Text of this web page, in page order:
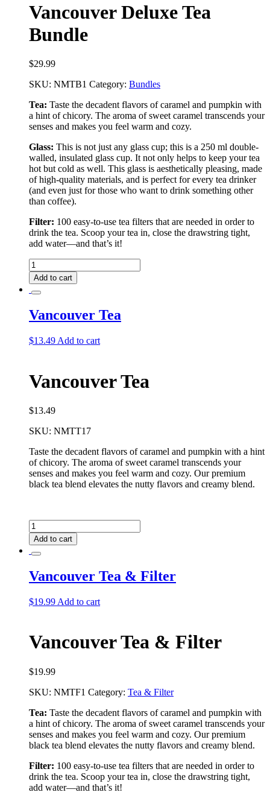
Vancouver Deluxe Tea
Bundle
$29.99
SKU: NMTB1 Category: Bundles
Tea: Taste the decadent flavors of caramel and pumpkin with
a hint of chicory. The aroma of sweet caramel transcends your
senses and makes you feel warm and cozy.
Glass: This is not just any glass cup; this is a 250 ml double-
walled, insulated glass cup. It not only helps to keep your tea
hot but cold as well. This glass is aesthetically pleasing, made
of high-quality materials, and is perfect for every tea drinker
(and even just for those who want to drink something other
than coffee).
Filter: 100 easy-to-use tea filters that are needed in order to
drink the tea. Scoop your tea in, close the drawstring tight,
add water––and that’s it!
Vancouver
Deluxe
Tea
Bundle
Add to cart
Vancouver Tea
$13.49 Add to cart
Vancouver Tea
$13.49
SKU: NMTT17
Taste the decadent flavors of caramel and pumpkin with a hint
of chicory. The aroma of sweet caramel transcends your
senses and makes you feel warm and cozy. Our premium
black tea blend elevates the nutty flavors and creamy blend.
Vancouver
Tea
quantity
Add to cart
Vancouver Tea & Filter
$19.99 Add to cart
Vancouver Tea & Filter
$19.99
SKU: NMTF1 Category: Tea & Filter
Tea: Taste the decadent flavors of caramel and pumpkin with
a hint of chicory. The aroma of sweet caramel transcends your
senses and makes you feel warm and cozy. Our premium
black tea blend elevates the nutty flavors and creamy blend.
Filter: 100 easy-to-use tea filters that are needed in order to
drink the tea. Scoop your tea in, close the drawstring tight,
add water––and that’s it!